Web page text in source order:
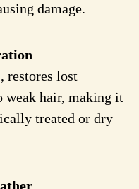
damage.
restores lost
weak hair, making it
treated or dry